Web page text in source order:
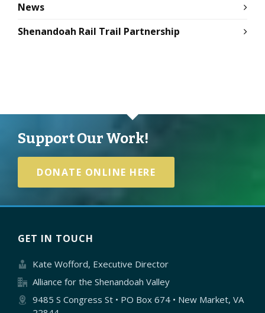
News
Shenandoah Rail Trail Partnership
Support Our Work!
DONATE ONLINE HERE
GET IN TOUCH
Kate Wofford, Executive Director
Alliance for the Shenandoah Valley
9485 S Congress St • PO Box 674 • New Market, VA